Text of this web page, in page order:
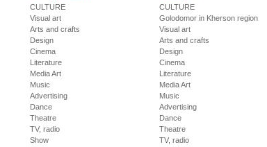
CULTURE
Visual art
Arts and crafts
Design
Cinema
Literature
Media Art
Music
Advertising
Dance
Theatre
TV, radio
Show
CULTURE
Golodomor in Kherson region
Visual art
Arts and crafts
Design
Cinema
Literature
Media Art
Music
Advertising
Dance
Theatre
TV, radio